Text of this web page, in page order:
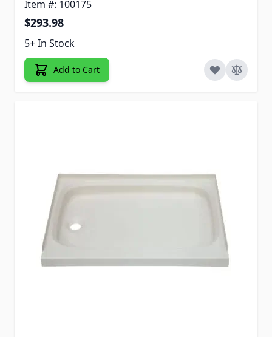
Item #: 100175
$293.98
5+ In Stock
Add to Cart